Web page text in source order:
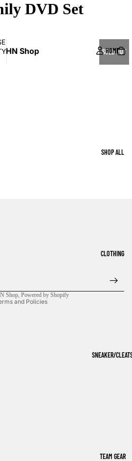
HN Shop HOME
SHOP ALL
CLOTHING
SNEAKER/
TEAM GEAR
DVD Set
SOLD OUT
Shop, Powered by Shopify
and Policies